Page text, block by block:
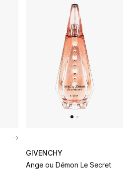
GIVENCHY
Ange ou Démon Le Secret